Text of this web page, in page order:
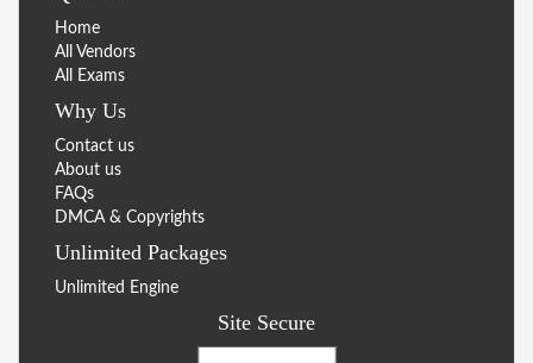
Home
All Vendors
All Exams
Why Us
Contact us
About us
FAQs
DMCA & Copyrights
Unlimited Packages
Unlimited Engine
Site Secure